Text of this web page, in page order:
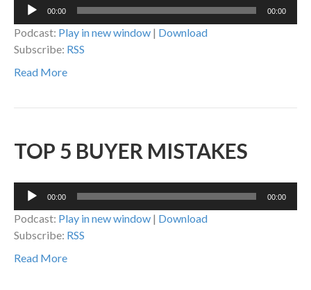
Audio
00:00 00:00
Podcast: Play in new window | Download
Subscribe: RSS
Read More
TOP 5 BUYER MISTAKES
Audio
00:00 00:00
Podcast: Play in new window | Download
Subscribe: RSS
Read More